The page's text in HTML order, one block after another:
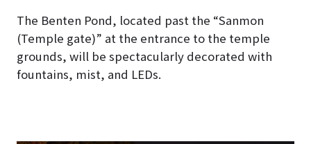
The Benten Pond, located past the “Sanmon
(Temple gate)” at the entrance to the temple
grounds, will be spectacularly decorated with
fountains, mist, and LEDs.